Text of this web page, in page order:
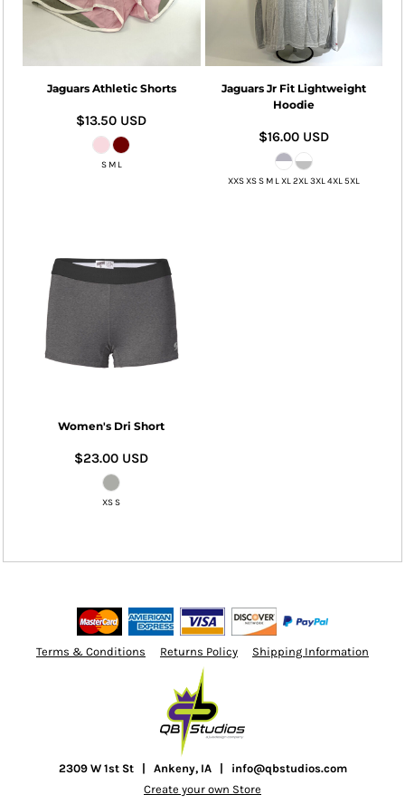
Jaguars Athletic Shorts
$13.50 USD
S M L
Jaguars Jr Fit Lightweight
Hoodie
$16.00 USD
XXS XS S M L XL 2XL 3XL 4XL 5XL
Women's Dri Short
$23.00 USD
XS S
Terms & Conditions Returns Policy Shipping Information
2309 W 1st St | Ankeny, IA | info@qbstudios.com
Create your own Store